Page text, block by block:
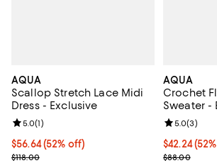
AQUA
Scallop Stretch Lace Midi
Dress - Exclusive
$56.64; 52% off; undefined;
$56.64(52% off)
Current sale price $70.80; Previous price
$118.00
Review rating: 5.0 out of 5; 1 reviews;
5.0(1)
AQUA
Crochet
Sweater -
$42.24;
$42.24
Current
$88.00
Review
5.0(3)